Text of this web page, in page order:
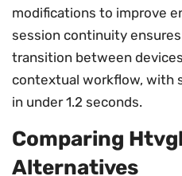
modifications to improve
session continuity
transition between
contextual workflow, with
in under 1.2 seconds.
Comparing
Alternatives